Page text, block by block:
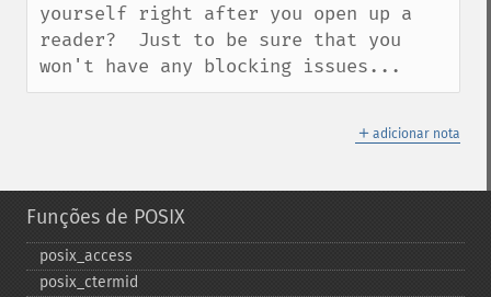
yourself right after you open up a
reader?  Just to be sure that you
won't have any blocking issues...
＋ adicionar nota
Funções de POSIX
posix_​access
posix_​ctermid